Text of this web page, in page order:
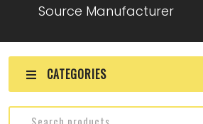
Source Manufacturer
CATEGORIES